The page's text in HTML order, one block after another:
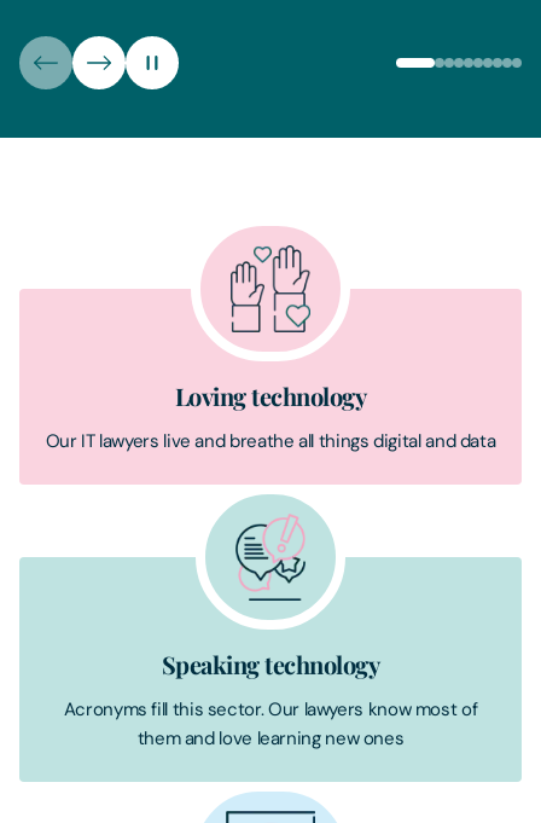
Loving technology
Our IT lawyers live and breathe all things digital and data
Speaking technology
Acronyms fill this sector. Our lawyers know most of
them and love learning new ones